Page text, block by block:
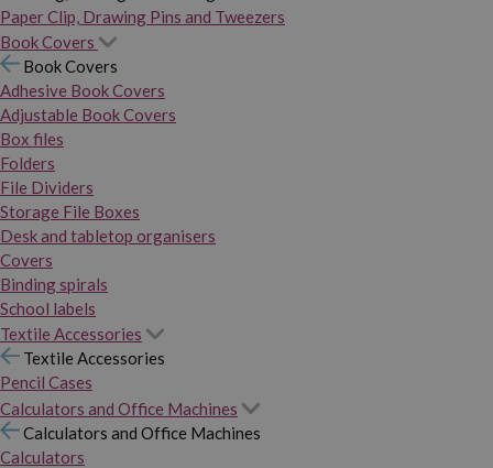
Paper Clip, Drawing Pins and Tweezers
Book Covers
Book Covers
Adhesive Book Covers
Adjustable Book Covers
Box files
Folders
File Dividers
Storage File Boxes
Desk and tabletop organisers
Covers
Binding spirals
School labels
Textile Accessories
Textile Accessories
Pencil Cases
Calculators and Office Machines
Calculators and Office Machines
Calculators